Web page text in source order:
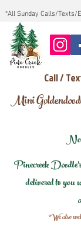
*All Sunday Calls/Texts/
Call /
Mini
Pinecreek
delivered to you
*We also